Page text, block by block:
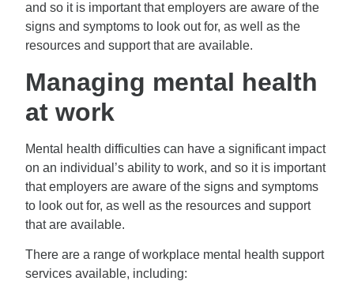
and so it is important that employers are aware of the
signs and symptoms to look out for, as well as the
resources and support that are available.
Managing mental health
at work
Mental health difficulties can have a significant impact
on an individual’s ability to work, and so it is important
that employers are aware of the signs and symptoms
to look out for, as well as the resources and support
that are available.
There are a range of workplace mental health support
services available, including: